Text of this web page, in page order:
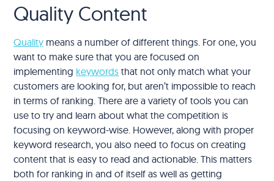
Quality Content
Quality means a number of different things. For one, you
want to make sure that you are focused on
implementing keywords that not only match what your
customers are looking for, but aren’t impossible to reach
in terms of ranking. There are a variety of tools you can
use to try and learn about what the competition is
focusing on keyword-wise. However, along with proper
keyword research, you also need to focus on creating
content that is easy to read and actionable. This matters
both for ranking in and of itself as well as getting